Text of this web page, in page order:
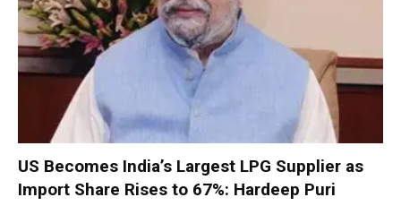
US Becomes India’s Largest LPG Supplier as
Import Share Rises to 67%: Hardeep Puri